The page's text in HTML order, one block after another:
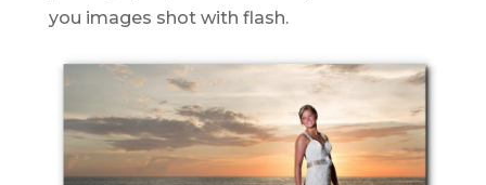
you images shot with flash.